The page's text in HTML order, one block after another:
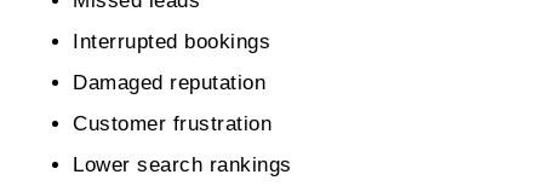
Interrupted bookings
Damaged reputation
Customer frustration
Lower search rankings